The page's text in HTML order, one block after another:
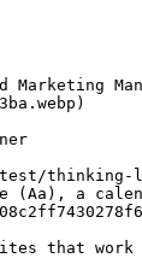
a
that work